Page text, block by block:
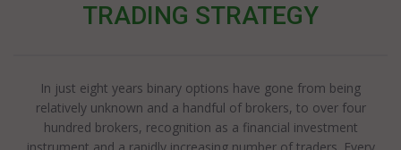
TRADING STRATEGY
In just eight years binary options have gone from being
relatively unknown and a handful of brokers, to over four
hundred brokers, recognition as a financial investment